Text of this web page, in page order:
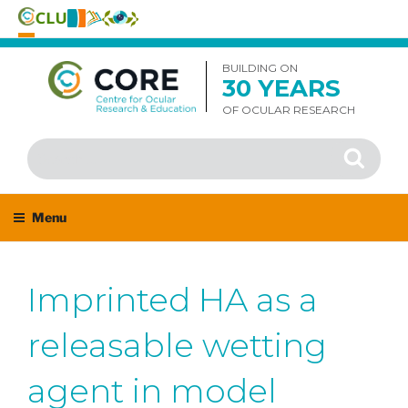
Skip
content
BUILDING ON
30 YEARS
OF OCULAR RESEARCH
Search
for:
Search
Menu
Imprinted HA as a
releasable wetting
agent in model